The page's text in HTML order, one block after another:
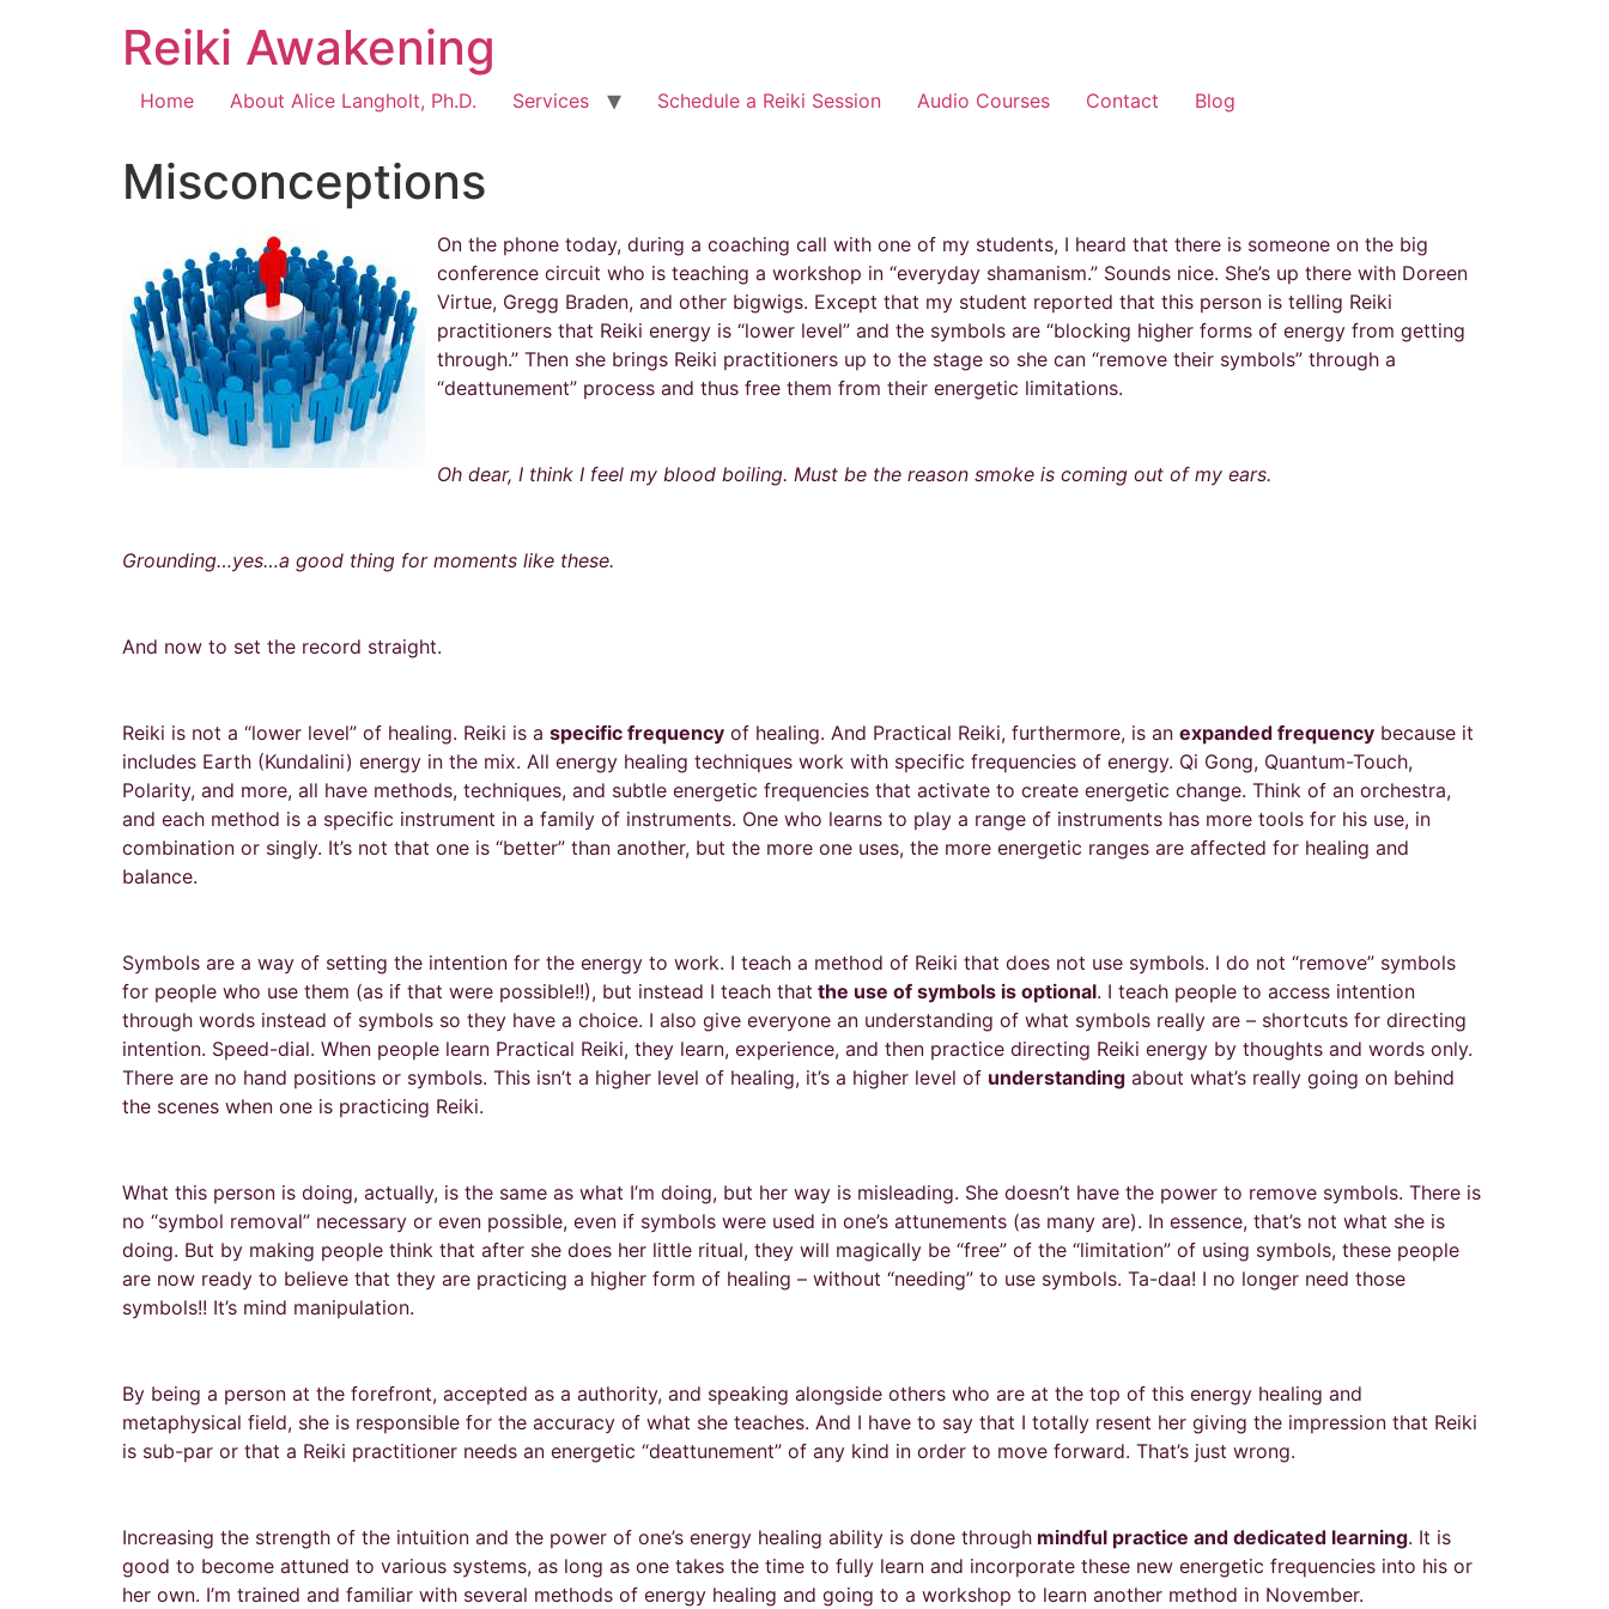
Reiki Awakening
Home About Alice Langholt, Ph.D. Services Schedule a Reiki Session Audio Courses Contact Blog
Misconceptions
On the phone today, during a coaching call with one of my students, I heard that there is someone on the big
conference circuit who is teaching a workshop in “everyday shamanism.” Sounds nice. She’s up there with Doreen
Virtue, Gregg Braden, and other bigwigs. Except that my student reported that this person is telling Reiki
practitioners that Reiki energy is “lower level” and the symbols are “blocking higher forms of energy from getting
through.” Then she brings Reiki practitioners up to the stage so she can “remove their symbols” through a
“deattunement” process and thus free them from their energetic limitations.
Oh dear, I think I feel my blood boiling. Must be the reason smoke is coming out of my ears.
Grounding…yes…a good thing for moments like these.
And now to set the record straight.
Reiki is not a “lower level” of healing. Reiki is a specific frequency of healing. And Practical Reiki, furthermore, is an expanded frequency because it
includes Earth (Kundalini) energy in the mix. All energy healing techniques work with specific frequencies of energy. Qi Gong, Quantum-Touch,
Polarity, and more, all have methods, techniques, and subtle energetic frequencies that activate to create energetic change. Think of an orchestra,
and each method is a specific instrument in a family of instruments. One who learns to play a range of instruments has more tools for his use, in
combination or singly. It’s not that one is “better” than another, but the more one uses, the more energetic ranges are affected for healing and
balance.
Symbols are a way of setting the intention for the energy to work. I teach a method of Reiki that does not use symbols. I do not “remove” symbols
for people who use them (as if that were possible!!), but instead I teach that the use of symbols is optional. I teach people to access intention
through words instead of symbols so they have a choice. I also give everyone an understanding of what symbols really are – shortcuts for directing
intention. Speed-dial. When people learn Practical Reiki, they learn, experience, and then practice directing Reiki energy by thoughts and words only.
There are no hand positions or symbols. This isn’t a higher level of healing, it’s a higher level of understanding about what’s really going on behind
the scenes when one is practicing Reiki.
What this person is doing, actually, is the same as what I’m doing, but her way is misleading. She doesn’t have the power to remove symbols. There is
no “symbol removal” necessary or even possible, even if symbols were used in one’s attunements (as many are). In essence, that’s not what she is
doing. But by making people think that after she does her little ritual, they will magically be “free” of the “limitation” of using symbols, these people
are now ready to believe that they are practicing a higher form of healing – without “needing” to use symbols. Ta-daa! I no longer need those
symbols!! It’s mind manipulation.
By being a person at the forefront, accepted as a authority, and speaking alongside others who are at the top of this energy healing and
metaphysical field, she is responsible for the accuracy of what she teaches. And I have to say that I totally resent her giving the impression that Reiki
is sub-par or that a Reiki practitioner needs an energetic “deattunement” of any kind in order to move forward. That’s just wrong.
Increasing the strength of the intuition and the power of one’s energy healing ability is done through mindful practice and dedicated learning. It is
good to become attuned to various systems, as long as one takes the time to fully learn and incorporate these new energetic frequencies into his or
her own. I’m trained and familiar with several methods of energy healing and going to a workshop to learn another method in November.